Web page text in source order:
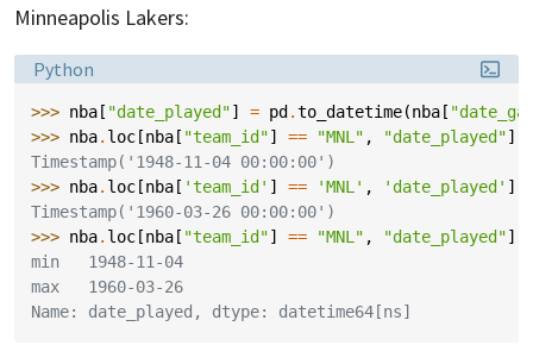
Minneapolis Lakers:
Language:
Python
>>> nba [ "date_played"] = pd .to_datetime(nba [
>>> nba. loc [nba [ "team_id"] == "MNL" , "date_played"]
Timestamp('1948-11-04 00:00:00')
>>> nba. loc [nba [ 'team_id' ] == 'MNL' , 'date_played' ]
Timestamp('1960-03-26 00:00:00')
>>> nba. loc [nba [ "team_id"] == "MNL" , "date_played"]
min   1948-11-04
max   1960-03-26
Name: date_played, dtype: datetime64[ns]